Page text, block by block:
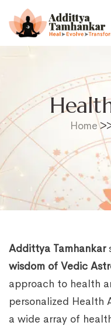
Home
Addittya Tamhankar
wisdom of Vedic
approach to health
personalized Health
a wide array of